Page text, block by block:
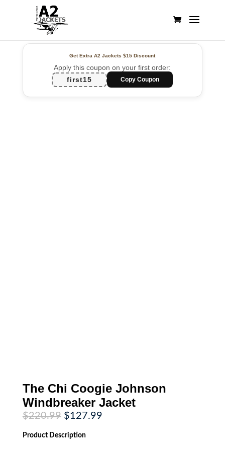
Get Extra A2 Jackets$15 Discount
Apply this coupon on your first order:
first15
Copy Coupon
The Chi Coogie Johnson
Windbreaker Jacket
$220.99 Original
price
was:
$220.99.
$127.99Current
Product Description